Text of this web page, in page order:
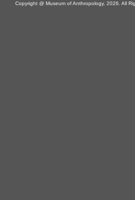
Copyright @ Museum of Anthropology, 2026. All